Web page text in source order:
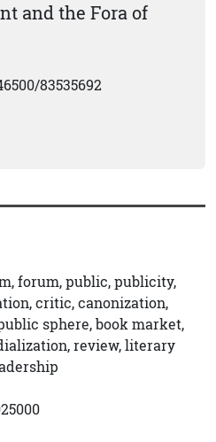
and the Fora of
83535692
forum, public, publicity,
critic, canonization,
sphere, book market,
review, literary